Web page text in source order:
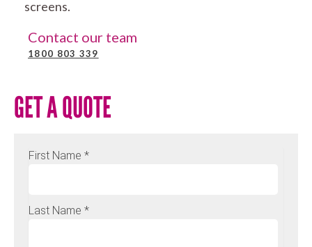
screens.
Contact our team
1800 803 339
GET A QUOTE